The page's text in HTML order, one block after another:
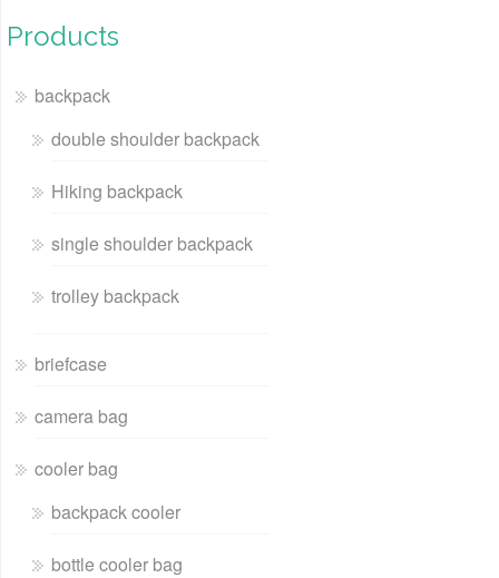
Products
backpack
double shoulder backpack
Hiking backpack
single shoulder backpack
trolley backpack
briefcase
camera bag
cooler bag
backpack cooler
bottle cooler bag